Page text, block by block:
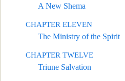
A New Shema
CHAPTER ELEVEN
The Ministry of the Spirit
CHAPTER TWELVE
Triune Salvation